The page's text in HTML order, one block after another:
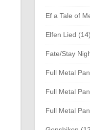
Ef a Tale of
Elfen Lied (14)
Fate/Stay
Full Metal
Full Metal
Full Metal